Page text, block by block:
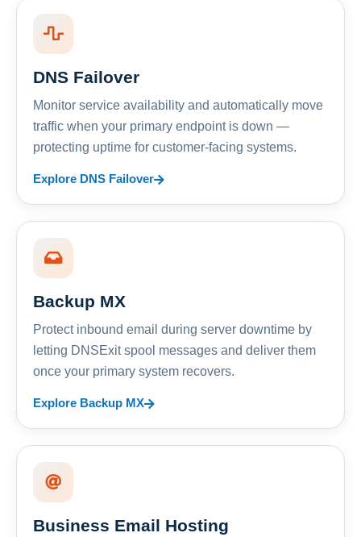
DNS Failover
Monitor service availability and automatically move
traffic when your primary endpoint is down —
protecting uptime for customer-facing systems.
Explore DNS Failover
Backup MX
Protect inbound email during server downtime by
letting DNSExit spool messages and deliver them
once your primary system recovers.
Explore Backup MX
Business Email Hosting